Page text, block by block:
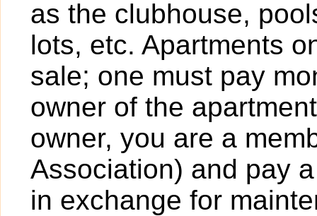
as the clubhouse,
lots, etc. Apartments
sale; one must pay
owner of the
owner, you are a
Association) and pay
in exchange for